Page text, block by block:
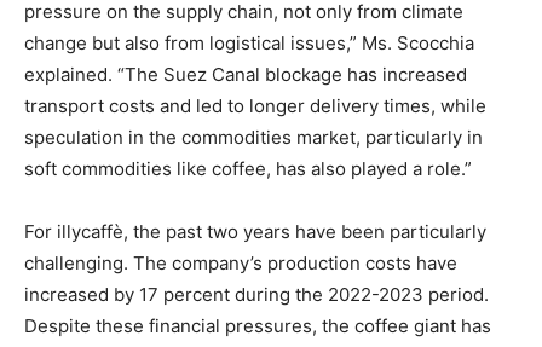
pressure on the supply chain, not only from climate
change but also from logistical issues,” Ms. Scocchia
explained. “The Suez Canal blockage has increased
transport costs and led to longer delivery times, while
speculation in the commodities market, particularly in
soft commodities like coffee, has also played a role.”
For illycaffè, the past two years have been particularly
challenging. The company’s production costs have
increased by 17 percent during the 2022-2023 period.
Despite these financial pressures, the coffee giant has